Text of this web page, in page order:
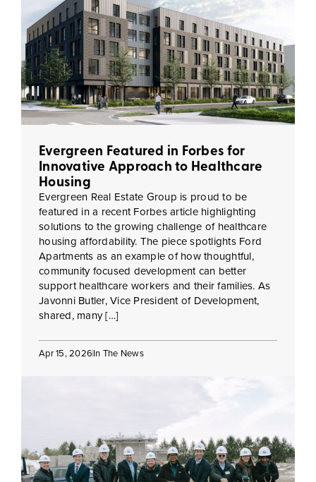
Evergreen Featured in Forbes for
Innovative Approach to Healthcare
Housing
Evergreen Real Estate Group is proud to be
featured in a recent Forbes article highlighting
solutions to the growing challenge of healthcare
housing affordability. The piece spotlights Ford
Apartments as an example of how thoughtful,
community focused development can better
support healthcare workers and their families. As
Javonni Butler, Vice President of Development,
shared, many […]
Apr 15, 2026In The News